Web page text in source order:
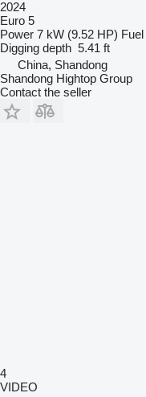
2024
Euro 5
Power 7 kW (9.52 HP) Fuel
Digging depth 5.41 ft
China, Shandong
Shandong Hightop Group
Contact the seller
4
VIDEO